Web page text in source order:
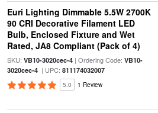
Euri Lighting Dimmable 5.5W 2700K
90 CRI Decorative Filament LED
Bulb, Enclosed Fixture and Wet
Rated, JA8 Compliant (Pack of 4)
SKU: VB10-3020cec-4| Ordering Code: VB10-
3020cec-4| UPC: 811174032007
5.0 1 Review